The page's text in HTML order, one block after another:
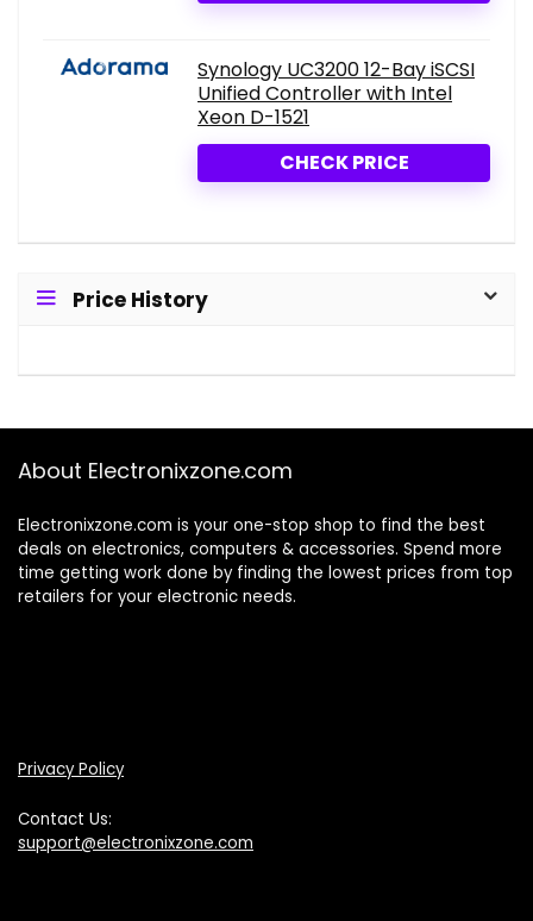
Synology UC3200 12-Bay iSCSI
Unified Controller with Intel
Xeon D-1521
CHECK PRICE
Price History
About Electronixzone.com
Electronixzone.com is your one-stop shop to find the best
deals on electronics, computers & accessories. Spend more
time getting work done by finding the lowest prices from top
retailers for your electronic needs.
Privacy Policy
Contact Us:
support@electronixzone.com